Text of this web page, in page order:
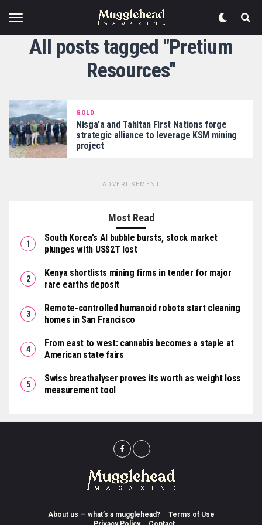
All posts tagged "Pretium
Resources"
GOLD
Nisga’a and Tahltan First Nations forge
strategic alliance to leverage KSM mining
project
ADVERTISEMENT
Most Read
South Korea’s AI bubble bursts, stock market
plunges with US$2T lost
Kenya shortlists mining firms in tender for major
rare earths deposit
Remote-controlled humanoid robots start cleaning
homes in San Francisco
From east to west: cannabis becomes a staple at
American state fairs
Swiss breathalyser proves its worth as weight loss
measurement tool
About us — what’s a mugglehead?
Terms of Use